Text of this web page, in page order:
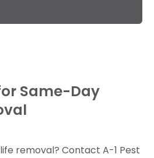
Same-Day
removal? Contact A-1 Pest